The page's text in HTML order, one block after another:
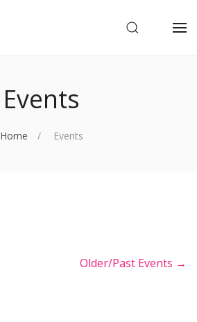
OPEN
Events
Home Events
Older/Past Events →